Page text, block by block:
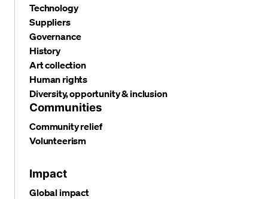
Technology
Suppliers
Governance
History
Art collection
Human rights
Diversity, opportunity & inclusion
Communities
Community relief
Volunteerism
Impact
Global impact